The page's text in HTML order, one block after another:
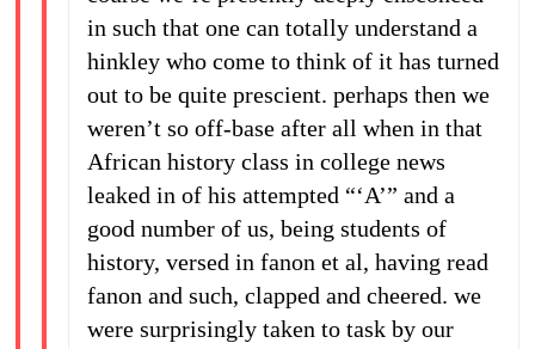
in such that one can totally understand a
hinkley who come to think of it has turned
out to be quite prescient. perhaps then we
weren’t so off-base after all when in that
African history class in college news
leaked in of his attempted “‘A’” and a
good number of us, being students of
history, versed in fanon et al, having read
fanon and such, clapped and cheered. we
were surprisingly taken to task by our